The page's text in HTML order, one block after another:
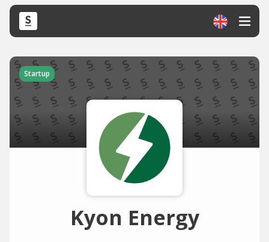
Startup
Kyon Energy